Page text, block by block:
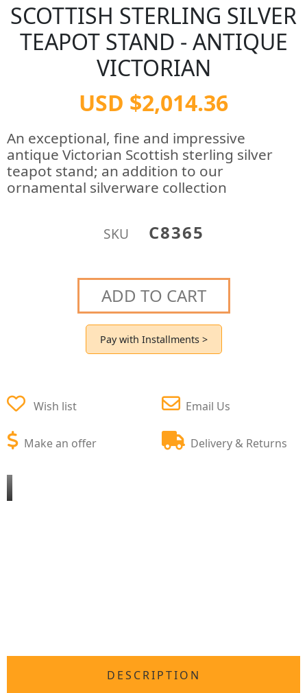
SCOTTISH STERLING SILVER
TEAPOT STAND - ANTIQUE
VICTORIAN
USD $2,014.36
An exceptional, fine and impressive
antique Victorian Scottish sterling silver
teapot stand; an addition to our
ornamental silverware collection
SKU C8365
ADD TO CART
Pay with Installments >
Wish list
Make an offer
Email Us
Delivery & Returns
DESCRIPTION